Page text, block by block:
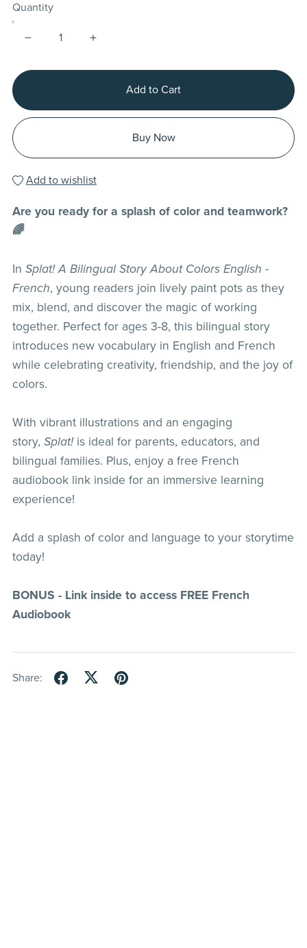
Quantity
Add to Cart
Buy Now
Add to wishlist
Are you ready for a splash of color and teamwork?
🌈
In Splat! A Bilingual Story About Colors English -
French, young readers join lively paint pots as they
mix, blend, and discover the magic of working
together. Perfect for ages 3-8, this bilingual story
introduces new vocabulary in English and French
while celebrating creativity, friendship, and the joy of
colors.
With vibrant illustrations and an engaging
story, Splat!is ideal for parents, educators, and
bilingual families. Plus, enjoy a free French
audiobook link inside for an immersive learning
experience!
Add a splash of color and language to your storytime
today!
BONUS - Link inside to access FREE French
Audiobook
Share: